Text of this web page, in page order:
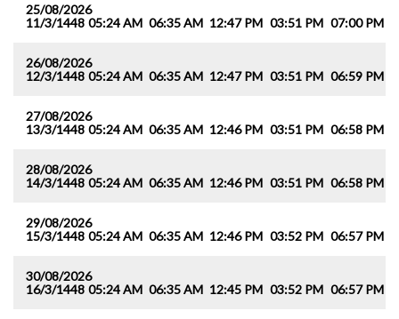
25/08/2026
11/3/1448 05:24 AM 06:35 AM 12:47 PM 03:51 PM 07:00 PM
26/08/2026
12/3/1448 05:24 AM 06:35 AM 12:47 PM 03:51 PM 06:59 PM
27/08/2026
13/3/1448 05:24 AM 06:35 AM 12:46 PM 03:51 PM 06:58 PM
28/08/2026
14/3/1448 05:24 AM 06:35 AM 12:46 PM 03:51 PM 06:58 PM
29/08/2026
15/3/1448 05:24 AM 06:35 AM 12:46 PM 03:52 PM 06:57 PM
30/08/2026
16/3/1448 05:24 AM 06:35 AM 12:45 PM 03:52 PM 06:57 PM